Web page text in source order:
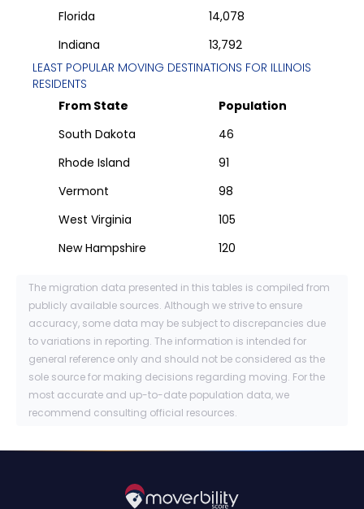
Florida
14,078
Indiana
13,792
LEAST POPULAR MOVING DESTINATIONS FOR ILLINOIS
RESIDENTS
From State
Population
South Dakota
46
Rhode Island
91
Vermont
98
West Virginia
105
New Hampshire
120
The migration data presented in this tables is compiled from
publicly available sources. Although we strive to ensure
accuracy, some data may be subject to discrepancies due
to variations in reporting. The information is intended for
general reference only and should not be considered as the
sole source for making decisions regarding moving. For the
most accurate and up-to-date population data, we
recommend consulting official resources.